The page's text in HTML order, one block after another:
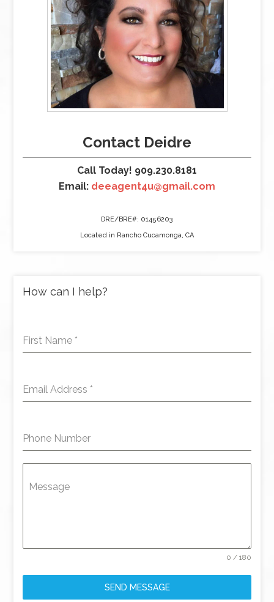
Contact Deidre
Call Today! 909.230.8181
Email: deeagent4u@gmail.com
DRE/BRE#: 01456203
Located in Rancho Cucamonga, CA
How can I help?
First Name *
Email Address *
Phone Number
Message
0 / 180
SEND MESSAGE